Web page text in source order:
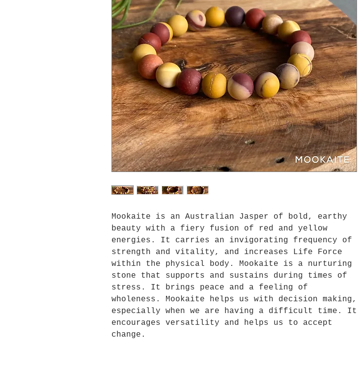
Mookaite is an Australian Jasper of bold, earthy
beauty with a fiery fusion of red and yellow
energies. It carries an invigorating frequency of
strength and vitality, and increases Life Force
within the physical body. Mookaite is a nurturing
stone that supports and sustains during times of
stress. It brings peace and a feeling of
wholeness. Mookaite helps us with decision making,
especially when we are having a difficult time. It
encourages versatility and helps us to accept
change.